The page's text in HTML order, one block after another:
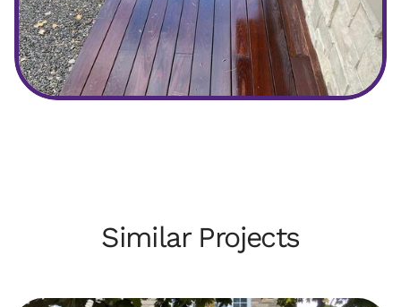
Similar Projects